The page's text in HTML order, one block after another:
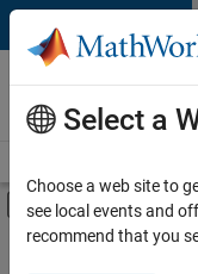
Skip to content
Careers at
MathWorks
Off-Canvas
Main Content
FILTERED BY
Select a
Choose a web site to
see local events and
recommend that you